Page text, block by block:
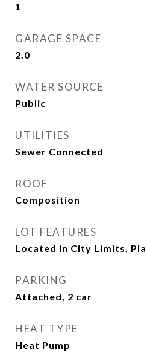
1
GARAGE SPACE
2.0
WATER SOURCE
Public
UTILITIES
Sewer Connected
ROOF
Composition
LOT FEATURES
Located in City Limits,
PARKING
Attached, 2 car
HEAT TYPE
Heat Pump